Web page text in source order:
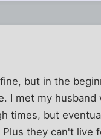
but in the
I met my
times, but
they can't live